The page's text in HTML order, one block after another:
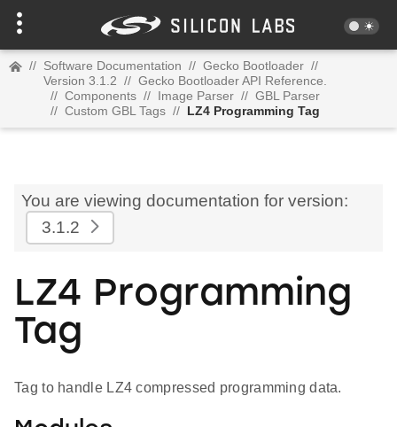
// Software Documentation // Gecko Bootloader //
Version 3.1.2 // Gecko Bootloader API Reference.
// Components // Image Parser // GBL Parser
// Custom GBL Tags // LZ4 Programming Tag
You are viewing documentation for version:
3.1.2
LZ4 Programming
Tag
Tag to handle LZ4 compressed programming data.